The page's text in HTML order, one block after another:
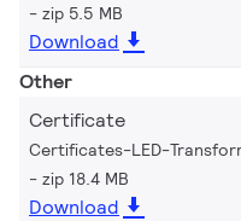
zip 5.5 MB
Download
Other
Certificate
Certificates-LED-
zip 18.4 MB
Download